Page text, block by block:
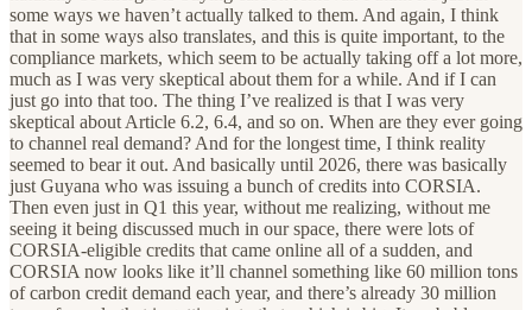
some ways we haven’t actually talked to them. And again, I think
that in some ways also translates, and this is quite important, to the
compliance markets, which seem to be actually taking off a lot more,
much as I was very skeptical about them for a while. And if I can
just go into that too. The thing I’ve realized is that I was very
skeptical about Article 6.2, 6.4, and so on. When are they ever going
to channel real demand? And for the longest time, I think reality
seemed to bear it out. And basically until 2026, there was basically
just Guyana who was issuing a bunch of credits into CORSIA.
Then even just in Q1 this year, without me realizing, without me
seeing it being discussed much in our space, there were lots of
CORSIA-eligible credits that came online all of a sudden, and
CORSIA now looks like it’ll channel something like 60 million tons
of carbon credit demand each year, and there’s already 30 million